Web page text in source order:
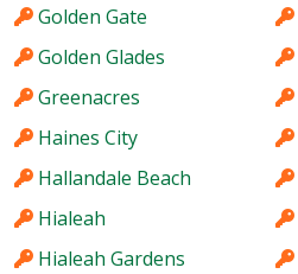
Golden Gate
Golden Glades
Greenacres
Haines City
Hallandale Beach
Hialeah
Hialeah Gardens